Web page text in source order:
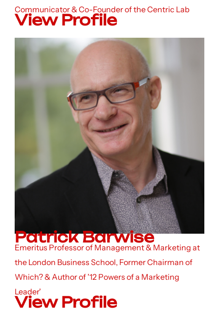
Communicator & Co-Founder of the Centric Lab
View Profile
Patrick Barwise
Emeritus Professor of Management & Marketing at
the London Business School, Former Chairman of
Which? & Author of '12 Powers of a Marketing
Leader'
View Profile